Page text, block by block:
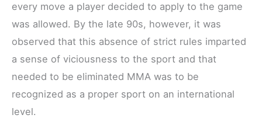
every move a player decided to apply to the game
was allowed. By the late 90s, however, it was
observed that this absence of strict rules imparted
a sense of viciousness to the sport and that
needed to be eliminated MMA was to be
recognized as a proper sport on an international
level.